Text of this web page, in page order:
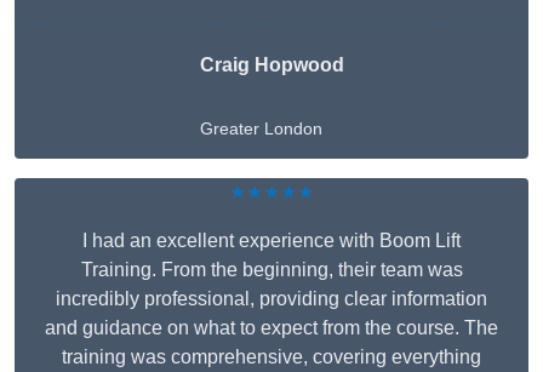
Craig Hopwood
Greater London
★★★★★
I had an excellent experience with Boom Lift
Training. From the beginning, their team was
incredibly professional, providing clear information
and guidance on what to expect from the course. The
training was comprehensive, covering everything